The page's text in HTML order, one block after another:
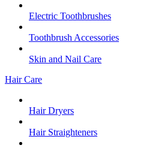
Electric Toothbrushes
Toothbrush Accessories
Skin and Nail Care
Hair Care
Hair Dryers
Hair Straighteners